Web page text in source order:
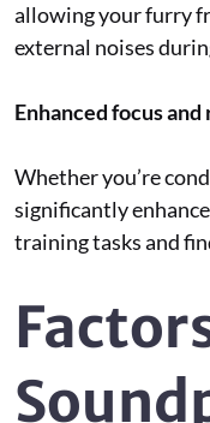
allowing your furry
external noises
Enhanced focus
Whether you’re
significantly
training tasks and